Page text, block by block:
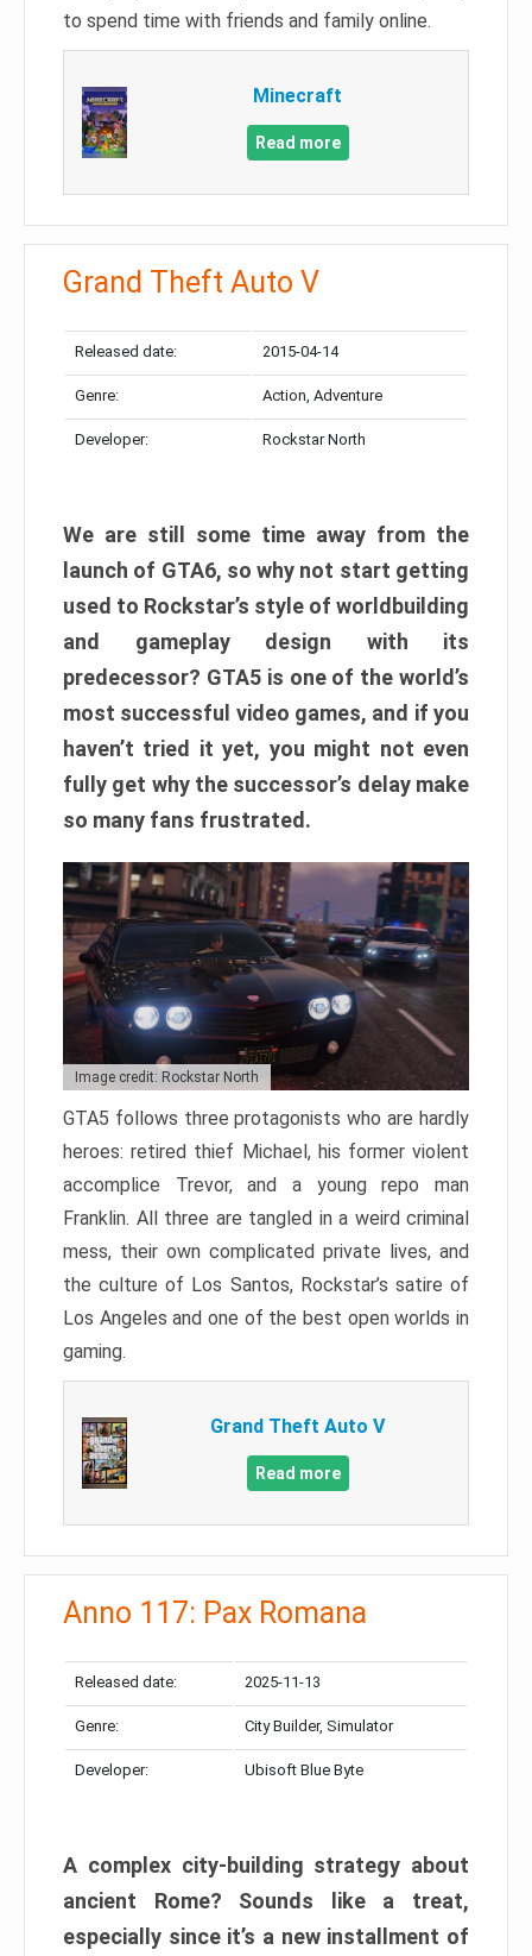
to spend time with friends and family online.
Minecraft
Read more
Grand Theft Auto V
Released date: 2015-04-14
Genre: Action, Adventure
Developer: Rockstar North
We are still some time away from the
launch of GTA6, so why not start getting
used to Rockstar’s style of worldbuilding
and gameplay design with its
predecessor? GTA5 is one of the world’s
most successful video games, and if you
haven’t tried it yet, you might not even
fully get why the successor’s delay make
so many fans frustrated.
Image credit: Rockstar North
GTA5 follows three protagonists who are hardly
heroes: retired thief Michael, his former violent
accomplice Trevor, and a young repo man
Franklin. All three are tangled in a weird criminal
mess, their own complicated private lives, and
the culture of Los Santos, Rockstar’s satire of
Los Angeles and one of the best open worlds in
gaming.
Grand Theft Auto V
Read more
Anno 117: Pax Romana
Released date: 2025-11-13
Genre: City Builder, Simulator
Developer: Ubisoft Blue Byte
A complex city-building strategy about
ancient Rome? Sounds like a treat,
especially since it’s a new installment of